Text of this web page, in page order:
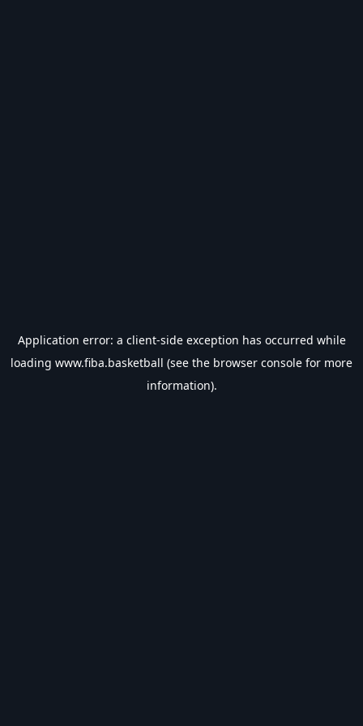
Application error: a client-side exception has occurred while
loading www.fiba.basketball (see the browser console for more
information).